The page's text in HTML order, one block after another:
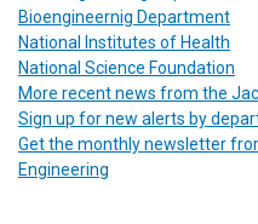
Bioengineernig Department
National Institutes of Health
National Science Foundation
More recent news from the
Sign up for new alerts by
Get the monthly newsletter
Engineering